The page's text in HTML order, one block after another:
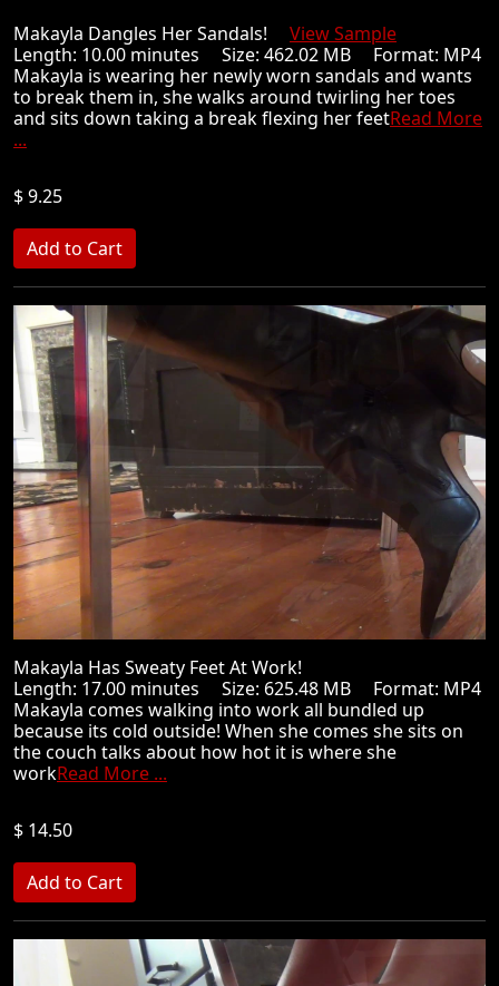
Makayla Dangles Her Sandals! View Sample
Length: 10.00 minutes Size: 462.02 MB Format: MP4
Makayla is wearing her newly worn sandals and wants
to break them in, she walks around twirling her toes
and sits down taking a break flexing her feetRead More
...
$ 9.25
Makayla Has Sweaty Feet At Work!
Length: 17.00 minutes Size: 625.48 MB Format: MP4
Makayla comes walking into work all bundled up
because its cold outside! When she comes she sits on
the couch talks about how hot it is where she
workRead More ...
$ 14.50